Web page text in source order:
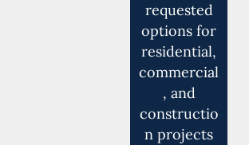
requested
options for
residential,
commercial
, and
constructio
n projects